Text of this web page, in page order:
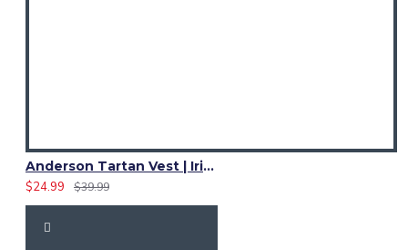
Anderson Tartan Vest | Irish Bespoke Tartan Formal Waistcoats | 4 Scottish Plaids
$24.99
$39.99